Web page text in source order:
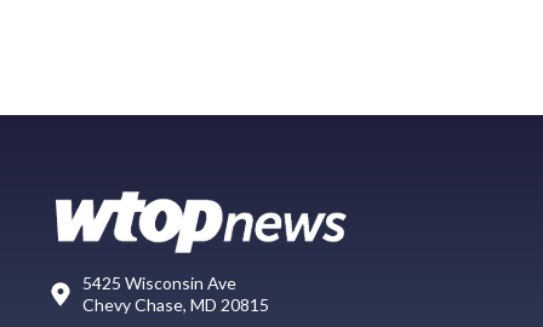
5425 Wisconsin Ave
Chevy Chase, MD 20815